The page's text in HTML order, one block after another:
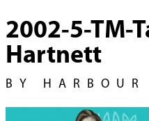
2002-5-TM-
Hartnett
BY HARBOUR